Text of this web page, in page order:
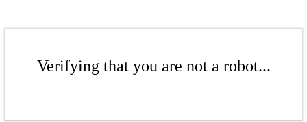
Verifying that you are not a robot...